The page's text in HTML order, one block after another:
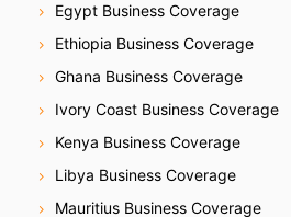
Egypt Business Coverage
Ethiopia Business Coverage
Ghana Business Coverage
Ivory Coast Business Coverage
Kenya Business Coverage
Libya Business Coverage
Mauritius Business Coverage